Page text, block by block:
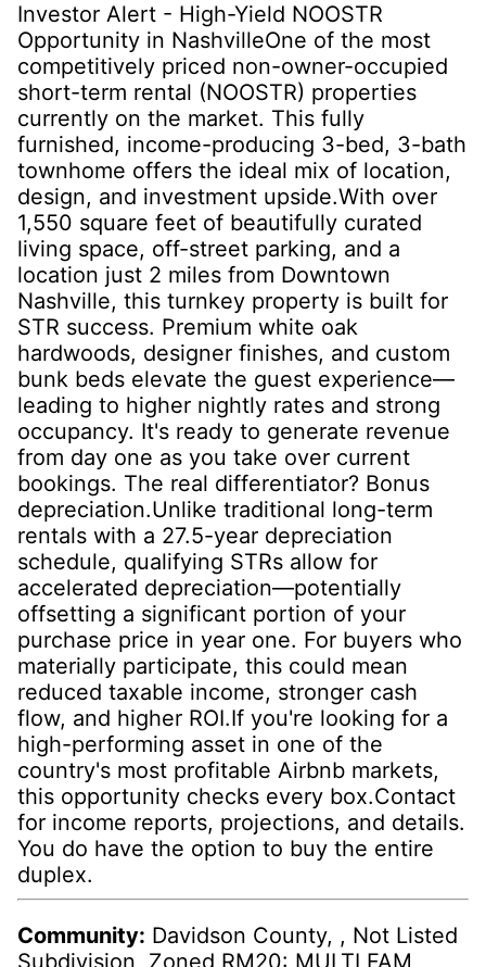
Investor Alert - High-Yield NOOSTR
Opportunity in NashvilleOne of the most
competitively priced non-owner-occupied
short-term rental (NOOSTR) properties
currently on the market. This fully
furnished, income-producing 3-bed, 3-bath
townhome offers the ideal mix of location,
design, and investment upside.With over
1,550 square feet of beautifully curated
living space, off-street parking, and a
location just 2 miles from Downtown
Nashville, this turnkey property is built for
STR success. Premium white oak
hardwoods, designer finishes, and custom
bunk beds elevate the guest experience—
leading to higher nightly rates and strong
occupancy. It's ready to generate revenue
from day one as you take over current
bookings. The real differentiator? Bonus
depreciation.Unlike traditional long-term
rentals with a 27.5-year depreciation
schedule, qualifying STRs allow for
accelerated depreciation—potentially
offsetting a significant portion of your
purchase price in year one. For buyers who
materially participate, this could mean
reduced taxable income, stronger cash
flow, and higher ROI.If you're looking for a
high-performing asset in one of the
country's most profitable Airbnb markets,
this opportunity checks every box.Contact
for income reports, projections, and details.
You do have the option to buy the entire
duplex.
Community: Davidson County, , Not Listed
Subdivision, Zoned RM20: MULTI FAM